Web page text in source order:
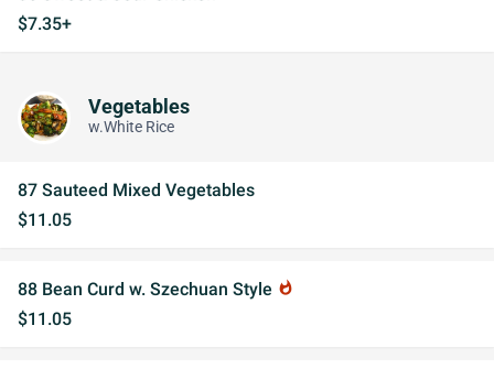
$7.35+
Vegetables
w.White Rice
87 Sauteed Mixed Vegetables
$11.05
88 Bean Curd w. Szechuan Style whatshot
$11.05